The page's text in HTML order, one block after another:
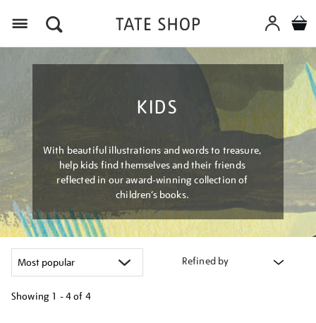
KIDS
With beautiful illustrations and words to treasure,
help kids find themselves and their friends
reflected in our award-winning collection of
children’s books.
Refined by
Showing 1 - 4 of 4